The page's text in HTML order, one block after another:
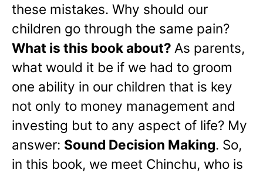
these mistakes. Why should our
children go through the same pain?
What is this book about? As parents,
what would it be if we had to groom
one ability in our children that is key
not only to money management and
investing but to any aspect of life? My
answer: Sound Decision Making. So,
in this book, we meet Chinchu, who is